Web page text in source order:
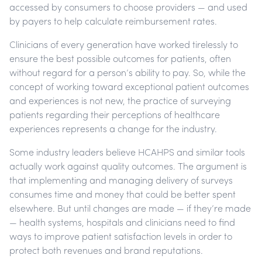
accessed by consumers to choose providers — and used
by payers to help calculate reimbursement rates.
Clinicians of every generation have worked tirelessly to
ensure the best possible outcomes for patients, often
without regard for a person’s ability to pay. So, while the
concept of working toward exceptional patient outcomes
and experiences is not new, the practice of surveying
patients regarding their perceptions of healthcare
experiences represents a change for the industry.
Some industry leaders believe HCAHPS and similar tools
actually work against quality outcomes. The argument is
that implementing and managing delivery of surveys
consumes time and money that could be better spent
elsewhere. But until changes are made — if they’re made
— health systems, hospitals and clinicians need to find
ways to improve patient satisfaction levels in order to
protect both revenues and brand reputations.